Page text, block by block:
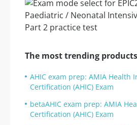
The most trending
AHIC exam prep: AMIA Health
Certification (AHIC) Exam
betaAHIC exam prep: AMIA
Certification (AHIC) Exam